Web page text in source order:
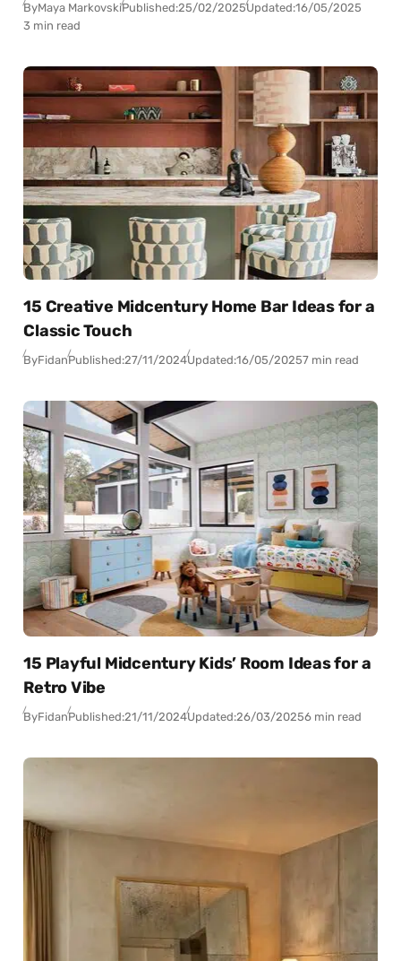
ByMaya MarkovskiPublished:25/02/2025Updated:16/05/2025
3 min read
15 Creative Midcentury Home Bar Ideas for a
Classic Touch
ByFidanPublished:27/11/2024Updated:16/05/20257 min read
15 Playful Midcentury Kids’ Room Ideas for a
Retro Vibe
ByFidanPublished:21/11/2024Updated:26/03/20256 min read